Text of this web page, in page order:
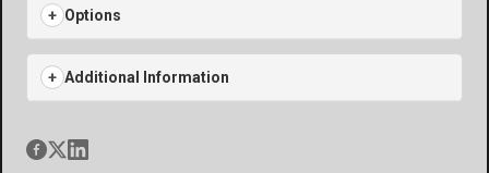
Options
Additional Information